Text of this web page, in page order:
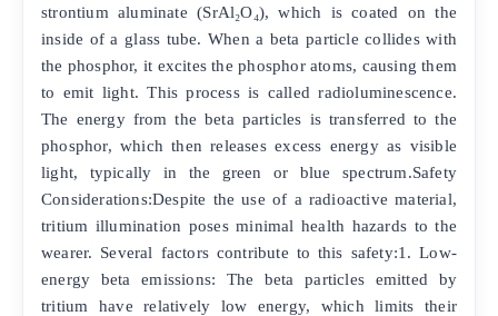
strontium aluminate (SrAl₂O₄), which is coated on the
inside of a glass tube. When a beta particle collides with
the phosphor, it excites the phosphor atoms, causing them
to emit light. This process is called radioluminescence.
The energy from the beta particles is transferred to the
phosphor, which then releases excess energy as visible
light, typically in the green or blue spectrum.Safety
Considerations:Despite the use of a radioactive material,
tritium illumination poses minimal health hazards to the
wearer. Several factors contribute to this safety:1. Low-
energy beta emissions: The beta particles emitted by
tritium have relatively low energy, which limits their